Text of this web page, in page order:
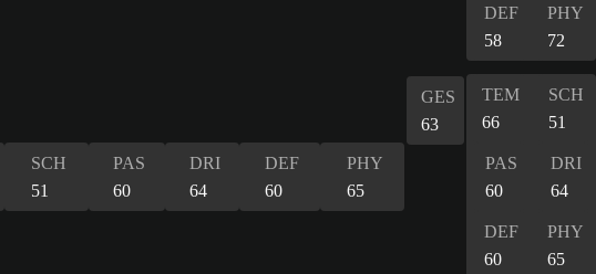
DEF
58
PHY
72
SCH
51
PAS
60
DRI
64
DEF
60
PHY
65
GES
63
TEM
66
SCH
51
PAS
60
DRI
64
DEF
60
PHY
65